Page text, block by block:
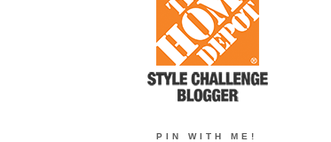
PIN WITH ME!